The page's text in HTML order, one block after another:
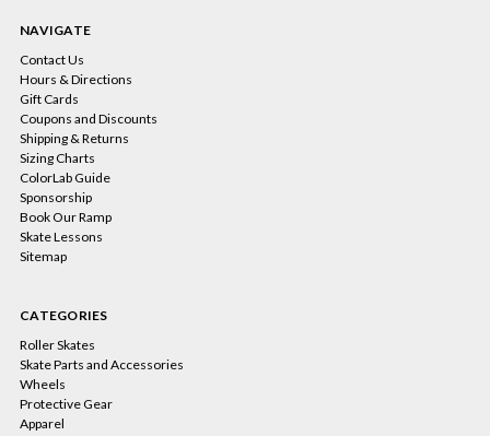
NAVIGATE
Contact Us
Hours & Directions
Gift Cards
Coupons and Discounts
Shipping & Returns
Sizing Charts
ColorLab Guide
Sponsorship
Book Our Ramp
Skate Lessons
Sitemap
CATEGORIES
Roller Skates
Skate Parts and Accessories
Wheels
Protective Gear
Apparel